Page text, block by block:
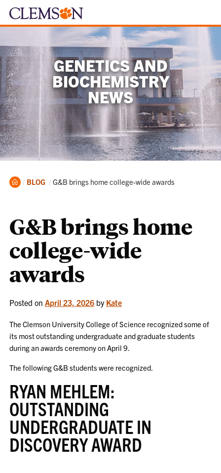
GENETICS AND
BIOCHEMISTRY
NEWS
Home
BLOG Current:
G&B brings home college-wide awards
G&B brings home
college-wide
awards
Posted onApril 23, 2026 by Kate
The Clemson University College of Science recognized some of
its most outstanding undergraduate and graduate students
during an awards ceremony on April 9.
The following G&B students were recognized.
RYAN MEHLEM:
OUTSTANDING
UNDERGRADUATE IN
DISCOVERY AWARD